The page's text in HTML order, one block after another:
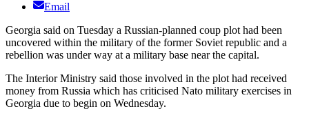
Email
Georgia said on Tuesday a Russian-planned coup plot had been
uncovered within the military of the former Soviet republic and a
rebellion was under way at a military base near the capital.
The Interior Ministry said those involved in the plot had received
money from Russia which has criticised Nato military exercises in
Georgia due to begin on Wednesday.